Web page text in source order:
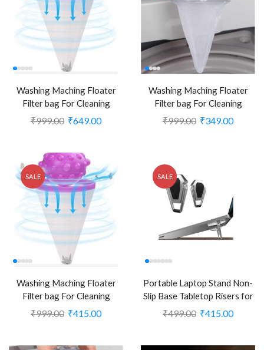
Washing Maching Floater
Filter bag For Cleaning
Laundry(Pack of 4) (CLS-
₹999.00 ₹649.00
Washing Maching Floater
Filter bag For Cleaning
Laundry(Pack of 1)
₹999.00 ₹349.00
SALE
Washing Maching Floater
Filter bag For Cleaning
Laundry(Pack of 2) (CLS-
₹999.00 ₹415.00
SALE
Portable Laptop Stand Non-
Slip Base Tabletop Risers for
10-17 Inch Laptop (CLS-
₹499.00 ₹415.00